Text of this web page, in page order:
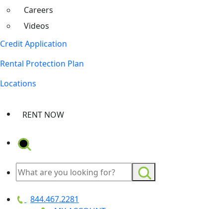
Careers
Videos
Credit Application
Rental Protection Plan
Locations
RENT NOW
844.467.2281